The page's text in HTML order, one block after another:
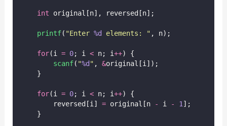
int original[n], reversed[n];
printf( "Enter %d elements: " , n);
for(i = 0; i < n; i++) {
scanf( "%d " , &original[i]);
    }
for(i = 0; i < n; i++) {
        reversed[i]
= original[n - i - 1 ];
    }